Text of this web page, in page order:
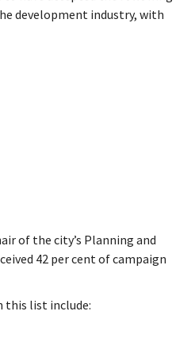
development industry, with
of the city’s Planning and
42 per cent of campaign
this list include: